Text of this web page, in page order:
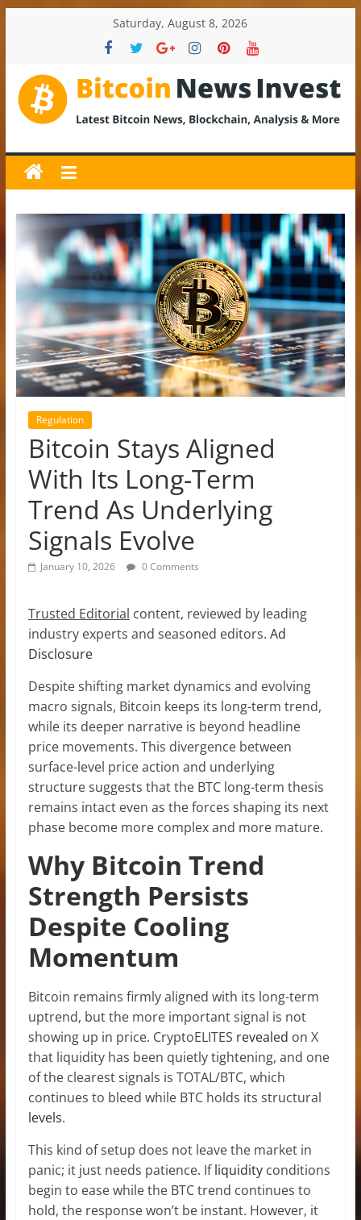
Saturday, August 8, 2026
BitcoinNewsInvest
Bitcoin
News
and
Crypto
Latest
Updates,
Price
&
Analysis
Regulation
Bitcoin Stays Aligned
With Its Long-Term
Trend As Underlying
Signals Evolve
January 10, 2026 0 Comments
Trusted Editorial content, reviewed by leading
industry experts and seasoned editors. Ad
Disclosure
Despite shifting market dynamics and evolving
macro signals, Bitcoin keeps its long-term trend,
while its deeper narrative is beyond headline
price movements. This divergence between
surface-level price action and underlying
structure suggests that the BTC long-term thesis
remains intact even as the forces shaping its next
phase become more complex and more mature.
Why Bitcoin Trend
Strength Persists
Despite Cooling
Momentum
Bitcoin remains firmly aligned with its long-term
uptrend, but the more important signal is not
showing up in price. CryptoELITES revealed on X
that liquidity has been quietly tightening, and one
of the clearest signals is TOTAL/BTC, which
continues to bleed while BTC holds its structural
levels.
This kind of setup does not leave the market in
panic; it just needs patience. Ifliquidityconditions
begin to ease while the BTC trend continues to
hold, the response won’t be instant. However, it